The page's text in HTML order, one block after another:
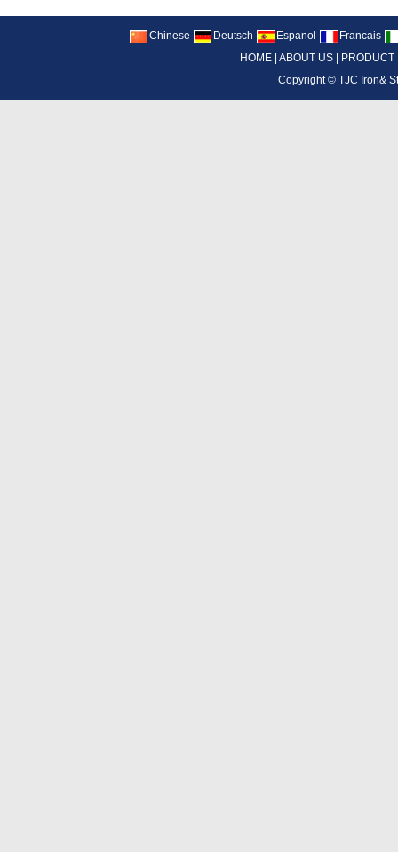
Chinese Deutsch Espanol
Francais
HOME ABOUT US PRODUCT
Copyright ©TJC Iron&